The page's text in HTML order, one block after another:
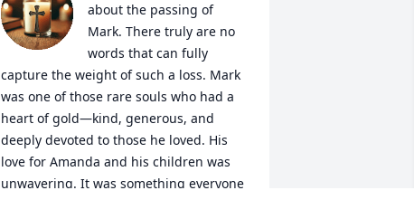
about the passing of
Mark. There truly are no
words that can fully
capture the weight of such a loss. Mark
was one of those rare souls who had a
heart of gold—kind, generous, and
deeply devoted to those he loved. His
love for Amanda and his children was
unwavering. It was something everyone